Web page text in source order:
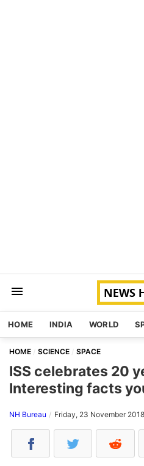
HOME INDIA WORLD
HOME SCIENCE SPACE
ISS celebrates 20
Interesting facts
NH Bureau Friday, 23 November